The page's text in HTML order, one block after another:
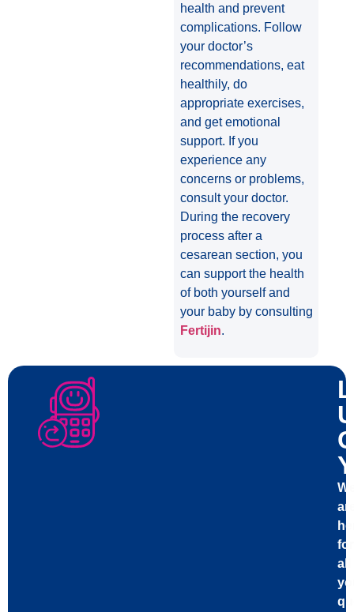
health and prevent
complications. Follow
your doctor’s
recommendations, eat
healthily, do
appropriate exercises,
and get emotional
support. If you
experience any
concerns or problems,
consult your doctor.
During the recovery
process after a
cesarean section, you
can support the health
of both yourself and
your baby by consulting
Fertijin.
for
all